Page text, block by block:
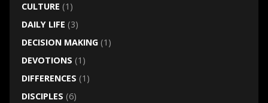
CULTURE (1)
DAILY LIFE (3)
DECISION MAKING(1)
DEVOTIONS (1)
DIFFERENCES (1)
DISCIPLES (6)